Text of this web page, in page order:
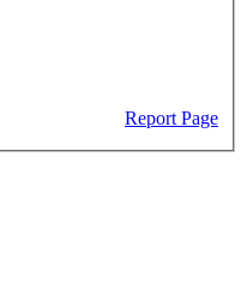
Report Page